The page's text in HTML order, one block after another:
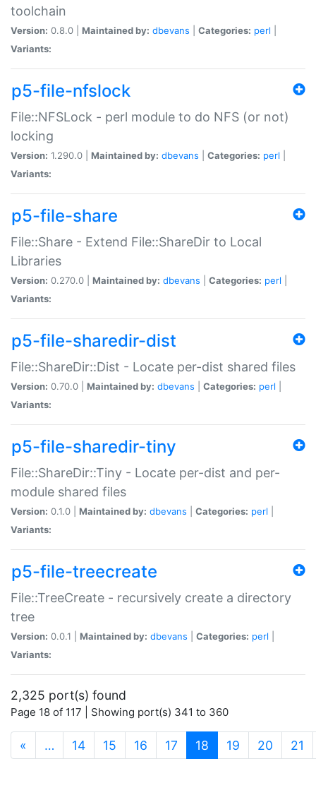
toolchain
Version: 0.8.0 | Maintained by: dbevans Categories: perl
Variants:
p5-file-nfslock
File::NFSLock - perl module to do NFS (or not)
locking
Version: 1.290.0 | Maintained by: dbevans Categories: perl
Variants:
p5-file-share
File::Share - Extend File::ShareDir to Local
Libraries
Version: 0.270.0 | Maintained by: dbevans Categories: perl
Variants:
p5-file-sharedir-dist
File::ShareDir::Dist - Locate per-dist shared files
Version: 0.70.0 | Maintained by: dbevans Categories: perl
Variants:
p5-file-sharedir-tiny
File::ShareDir::Tiny - Locate per-dist and per-
module shared files
Version: 0.1.0 | Maintained by: dbevans Categories: perl
Variants:
p5-file-treecreate
File::TreeCreate - recursively create a directory
tree
Version: 0.0.1 | Maintained by: dbevans Categories: perl
Variants:
2,325 port(s) found
Page 18 of 117 | Showing port(s) 341 to 360
« … 14 15 16 17 18 (current)
19 20 21